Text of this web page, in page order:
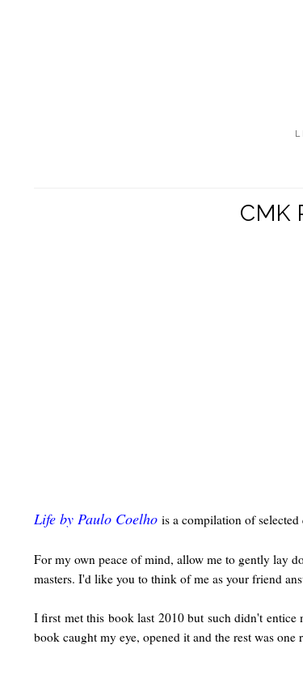
CMK
Life by Paulo Coelho is a compilation of
For my own peace of mind, allow me to gently lay
masters. I'd like you to think of me as your friend
I first met this book last 2010 but such didn't
book caught my eye, opened it and the rest was one